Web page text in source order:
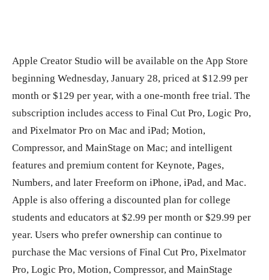
Apple Creator Studio will be available on the App Store
beginning Wednesday, January 28, priced at $12.99 per
month or $129 per year, with a one-month free trial. The
subscription includes access to Final Cut Pro, Logic Pro,
and Pixelmator Pro on Mac and iPad; Motion,
Compressor, and MainStage on Mac; and intelligent
features and premium content for Keynote, Pages,
Numbers, and later Freeform on iPhone, iPad, and Mac.
Apple is also offering a discounted plan for college
students and educators at $2.99 per month or $29.99 per
year. Users who prefer ownership can continue to
purchase the Mac versions of Final Cut Pro, Pixelmator
Pro, Logic Pro, Motion, Compressor, and MainStage